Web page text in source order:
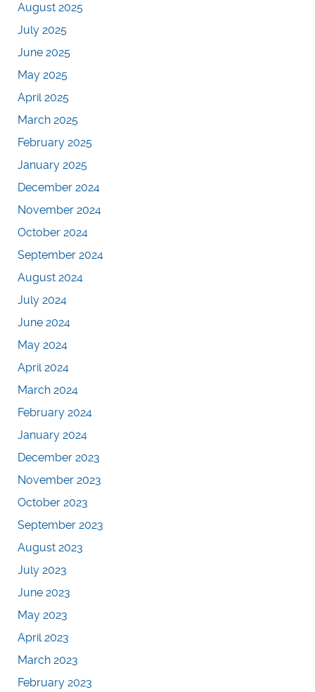
August 2025
July 2025
June 2025
May 2025
April 2025
March 2025
February 2025
January 2025
December 2024
November 2024
October 2024
September 2024
August 2024
July 2024
June 2024
May 2024
April 2024
March 2024
February 2024
January 2024
December 2023
November 2023
October 2023
September 2023
August 2023
July 2023
June 2023
May 2023
April 2023
March 2023
February 2023